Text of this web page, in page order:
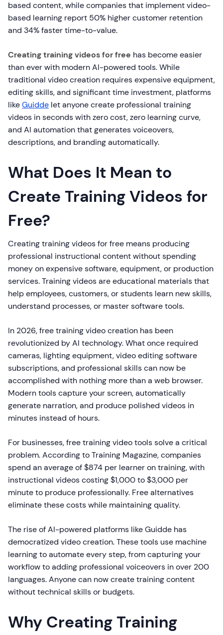
based content, while companies that implement video-
based learning report 50% higher customer retention
and 34% faster time-to-value.
Creating training videos for free has become easier
than ever with modern AI-powered tools. While
traditional video creation requires expensive equipment,
editing skills, and significant time investment, platforms
likeGuidde let anyone create professional training
videos in seconds with zero cost, zero learning curve,
and AI automation that generates voiceovers,
descriptions, and branding automatically.
What Does It Mean to
Create Training Videos for
Free?
Creating training videos for free means producing
professional instructional content without spending
money on expensive software, equipment, or production
services. Training videos are educational materials that
help employees, customers, or students learn new skills,
understand processes, or master software tools.
In 2026, free training video creation has been
revolutionized by AI technology. What once required
cameras, lighting equipment, video editing software
subscriptions, and professional skills can now be
accomplished with nothing more than a web browser.
Modern tools capture your screen, automatically
generate narration, and produce polished videos in
minutes instead of hours.
For businesses, free training video tools solve a critical
problem. According to Training Magazine, companies
spend an average of $874 per learner on training, with
instructional videos costing $1,000 to $3,000 per
minute to produce professionally. Free alternatives
eliminate these costs while maintaining quality.
The rise of AI-powered platforms like Guidde has
democratized video creation. These tools use machine
learning to automate every step, from capturing your
workflow to adding professional voiceovers in over 200
languages. Anyone can now create training content
without technical skills or budgets.
Why Creating Training